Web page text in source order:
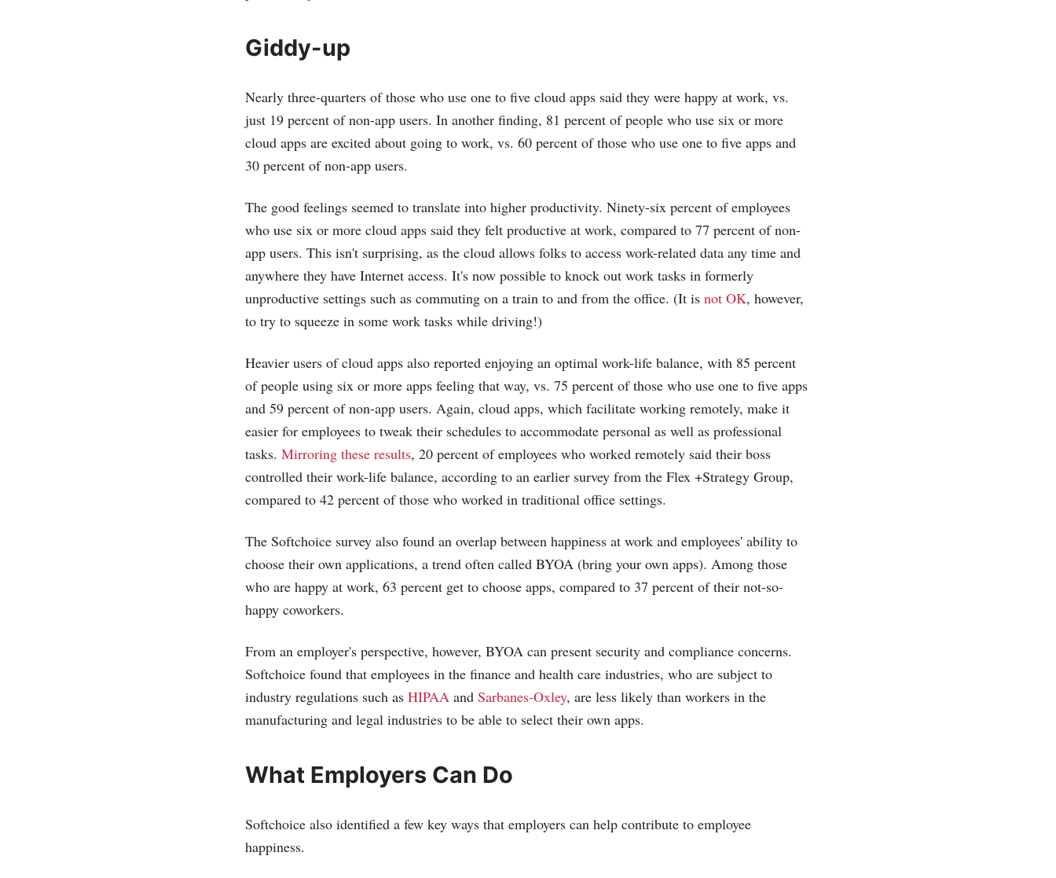
Giddy-up
Nearly three-quarters of those who use one to five cloud apps said they were happy at work, vs.
just 19 percent of non-app users. In another finding, 81 percent of people who use six or more
cloud apps are excited about going to work, vs. 60 percent of those who use one to five apps and
30 percent of non-app users.
The good feelings seemed to translate into higher productivity. Ninety-six percent of employees
who use six or more cloud apps said they felt productive at work, compared to 77 percent of non-
app users. This isn't surprising, as the cloud allows folks to access work-related data any time and
anywhere they have Internet access. It's now possible to knock out work tasks in formerly
unproductive settings such as commuting on a train to and from the office. (It is not OK, however,
to try to squeeze in some work tasks while driving!)
Heavier users of cloud apps also reported enjoying an optimal work-life balance, with 85 percent
of people using six or more apps feeling that way, vs. 75 percent of those who use one to five apps
and 59 percent of non-app users. Again, cloud apps, which facilitate working remotely, make it
easier for employees to tweak their schedules to accommodate personal as well as professional
tasks. Mirroring these results, 20 percent of employees who worked remotely said their boss
controlled their work-life balance, according to an earlier survey from the Flex +Strategy Group,
compared to 42 percent of those who worked in traditional office settings.
The Softchoice survey also found an overlap between happiness at work and employees' ability to
choose their own applications, a trend often called BYOA (bring your own apps). Among those
who are happy at work, 63 percent get to choose apps, compared to 37 percent of their not-so-
happy coworkers.
From an employer's perspective, however, BYOA can present security and compliance concerns.
Softchoice found that employees in the finance and health care industries, who are subject to
industry regulations such as HIPAA and Sarbanes-Oxley, are less likely than workers in the
manufacturing and legal industries to be able to select their own apps.
What Employers Can Do
Softchoice also identified a few key ways that employers can help contribute to employee
happiness.